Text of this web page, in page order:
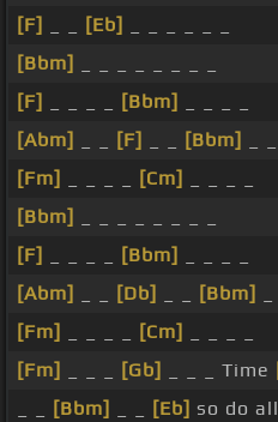
[F]
[Eb]
[Bbm]
[F]
[Bbm]
[Abm]
[F] [Bbm]
[Fm]
[Cm]
[Bbm]
[F]
[Bbm]
[Abm]
[Db] [Bbm]
[Fm]
[Cm]
[Fm]
[Gb] _ _ _ Time
[Bbm] [Eb] so do all